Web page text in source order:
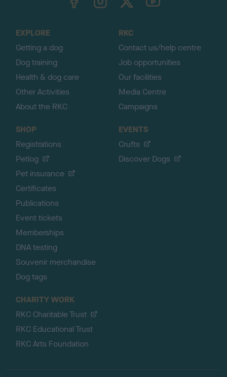
EXPLORE
Getting a dog
Dog training
Health & dog care
Other Activities
About the RKC
RKC
Contact us/help centre
Job opportunities
Our facilities
Media Centre
Campaigns
SHOP
Registrations
Petlog
Pet insurance
Certificates
Publications
Event tickets
Memberships
DNA testing
Souvenir merchandise
Dog tags
EVENTS
Crufts
Discover Dogs
CHARITY WORK
RKC Charitable Trust
RKC Educational Trust
RKC Arts Foundation